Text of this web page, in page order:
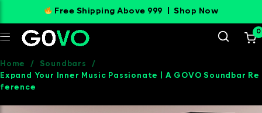
Free Shipping Above 999 |Shop Now
0
Home / Soundbars
/
Expand Your Inner Music Passionate | A GOVO Soundbar Re
ference